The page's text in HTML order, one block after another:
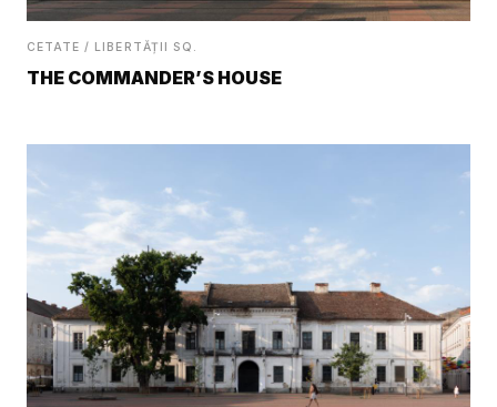
CETATE / LIBERTĂȚII SQ.
THE COMMANDER’S HOUSE